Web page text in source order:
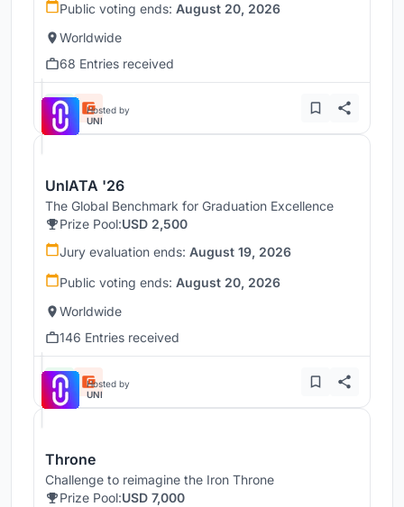
Public voting ends: August 20, 2026
Worldwide
68 Entries received
Hosted by
UNI
UnIATA '26
The Global Benchmark for Graduation Excellence
Prize Pool:USD 2,500
Jury evaluation ends: August 19, 2026
Public voting ends: August 20, 2026
Worldwide
146 Entries received
Hosted by
UNI
Throne
Challenge to reimagine the Iron Throne
Prize Pool:USD 7,000